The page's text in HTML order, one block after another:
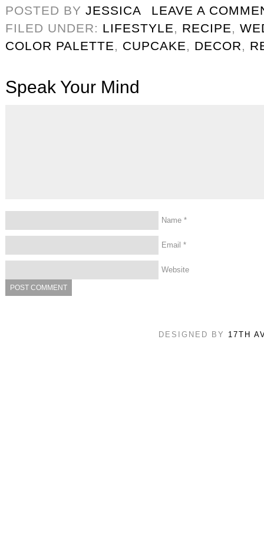
POSTED BY JESSICA
LEAVE A
FILED UNDER: LIFESTYLE, RECIPE,
COLOR PALETTE, CUPCAKE, DECOR,
Speak Your Mind
Name *
Email *
Website
DESIGNED BY 17TH